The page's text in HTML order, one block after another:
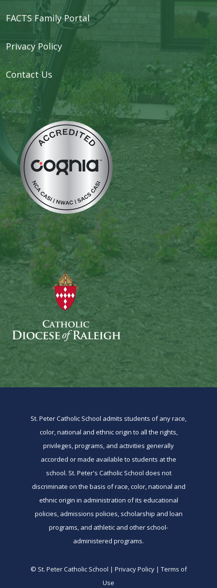
FACTS Family Portal
Privacy Policy
Contact Us
St. Peter Catholic School admits students of any race,
color, national and ethnic origin to all the rights,
privileges, programs, and activities generally
accorded or made available to students at the
school. St. Peter's Catholic School does not
discriminate on the basis of race, color, national and
ethnic origin in administration of its educational
policies, admissions policies, scholarship and loan
programs, and athletic and other school-
administered programs.
© St. Peter Catholic School | Privacy Policy | Terms of
Use